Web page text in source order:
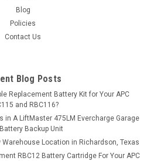
Blog
Policies
Contact Us
Blog Posts
Replacement Battery Kit for Your APC
and RBC116?
in A LiftMaster 475LM Evercharge Garage
Backup Unit
Warehouse Location in Richardson, Texas
RBC12 Battery Cartridge For Your APC